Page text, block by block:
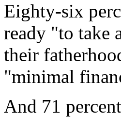
Eighty-six
ready "to take
their
"minimal
And 71